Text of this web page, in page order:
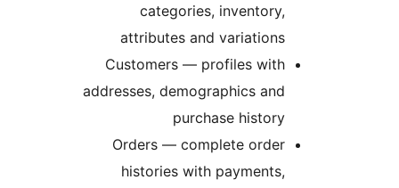
categories, inventory,
attributes and variations
Customers — profiles with
addresses, demographics and
purchase history
Orders — complete order
histories with payments,